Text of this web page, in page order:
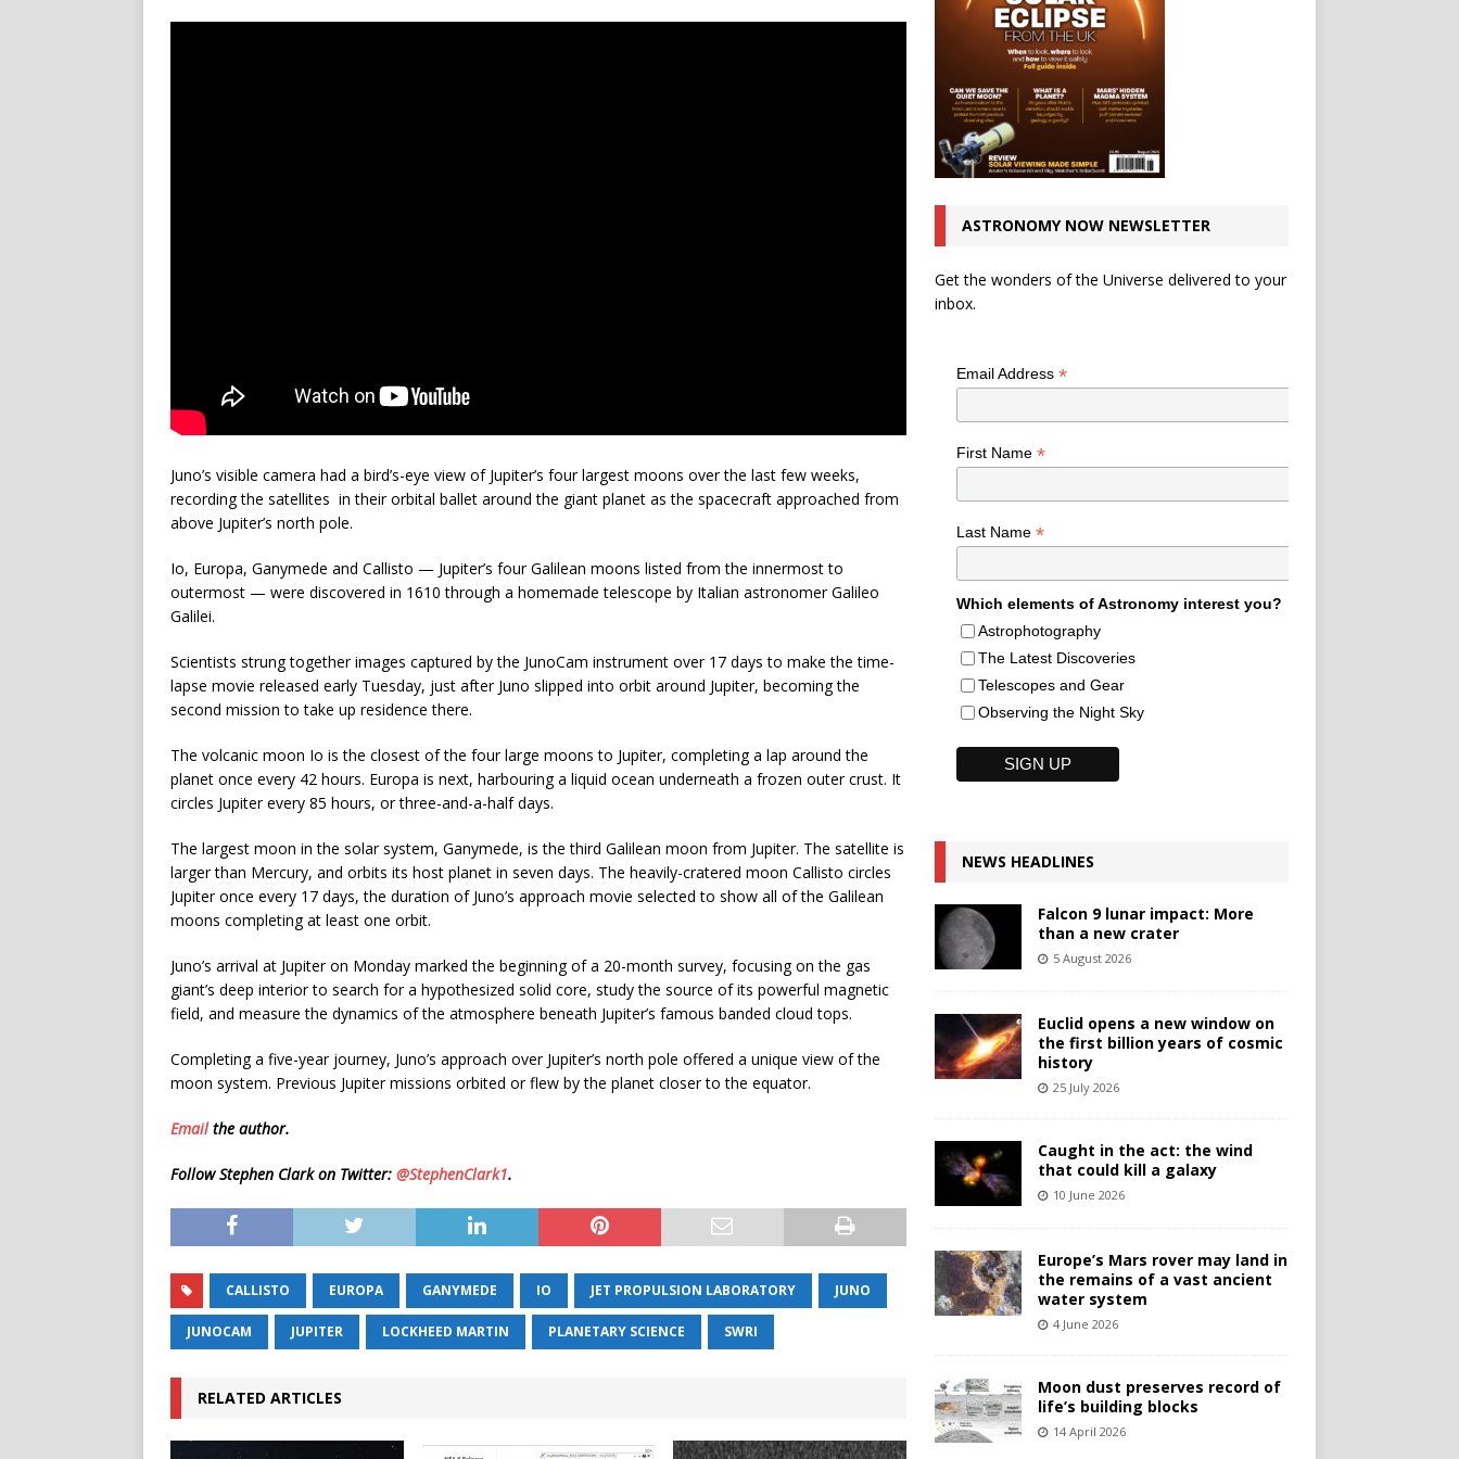
Juno’s visible camera had a bird’s-eye view of Jupiter’s four largest moons over the last few weeks,
recording the satellites in their orbital ballet around the giant planet as the spacecraft approached from
above Jupiter’s north pole.
Io, Europa, Ganymede and Callisto — Jupiter’s four Galilean moons listed from the innermost to
outermost — were discovered in 1610 through a homemade telescope by Italian astronomer Galileo
Galilei.
Scientists strung together images captured by the JunoCam instrument over 17 days to make the time-
lapse movie released early Tuesday, just after Juno slipped into orbit around Jupiter, becoming the
second mission to take up residence there.
The volcanic moon Io is the closest of the four large moons to Jupiter, completing a lap around the
planet once every 42 hours. Europa is next, harbouring a liquid ocean underneath a frozen outer crust. It
circles Jupiter every 85 hours, or three-and-a-half days.
The largest moon in the solar system, Ganymede, is the third Galilean moon from Jupiter. The satellite is
larger than Mercury, and orbits its host planet in seven days. The heavily-cratered moon Callisto circles
Jupiter once every 17 days, the duration of Juno’s approach movie selected to show all of the Galilean
moons completing at least one orbit.
Juno’s arrival at Jupiter on Monday marked the beginning of a 20-month survey, focusing on the gas
giant’s deep interior to search for a hypothesized solid core, study the source of its powerful magnetic
field, and measure the dynamics of the atmosphere beneath Jupiter’s famous banded cloud tops.
Completing a five-year journey, Juno’s approach over Jupiter’s north pole offered a unique view of the
moon system. Previous Jupiter missions orbited or flew by the planet closer to the equator.
Emailthe author.
Follow Stephen Clark on Twitter: @StephenClark1.
CALLISTO EUROPA GANYMEDE IO JET PROPULSION LABORATORY JUNO
JUNOCAM JUPITER LOCKHEED MARTIN PLANETARY SCIENCE SWRI
RELATED ARTICLES
ASTRONOMY NOW NEWSLETTER
Get the wonders of the Universe delivered to your
inbox.
Email Address *
First Name *
Last Name *
Which elements of Astronomy interest you?
Astrophotography
The Latest Discoveries
Telescopes and Gear
Observing the Night Sky
NEWS HEADLINES
Falcon 9 lunar impact: More
than a new crater
5 August 2026
Euclid opens a new window on
the first billion years of cosmic
history
25 July 2026
Caught in the act: the wind
that could kill a galaxy
10 June 2026
Europe’s Mars rover may land in
the remains of a vast ancient
water system
4 June 2026
Moon dust preserves record of
life’s building blocks
14 April 2026